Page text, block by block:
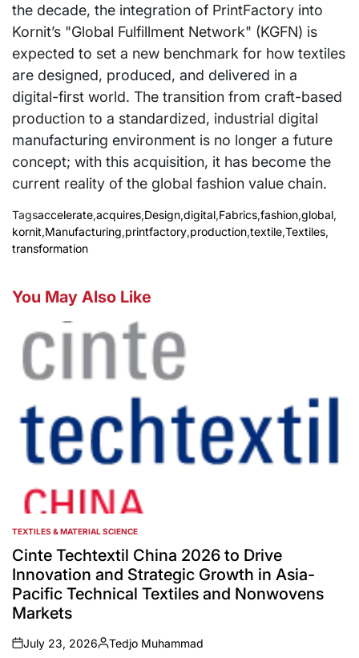
the decade, the integration of PrintFactory into
Kornit’s "Global Fulfillment Network" (KGFN) is
expected to set a new benchmark for how textiles
are designed, produced, and delivered in a
digital-first world. The transition from craft-based
production to a standardized, industrial digital
manufacturing environment is no longer a future
concept; with this acquisition, it has become the
current reality of the global fashion value chain.
Tagsaccelerate,acquires,Design,digital,Fabrics,fashion,global,
kornit,Manufacturing,printfactory,production,textile,Textiles,
transformation
You May Also Like
POSTED
IN
TEXTILES & MATERIAL SCIENCE
Cinte Techtextil China 2026 to Drive
Innovation and Strategic Growth in Asia-
Pacific Technical Textiles and Nonwovens
Markets
on
July 23, 2026
Posted
Tedjo Muhammad